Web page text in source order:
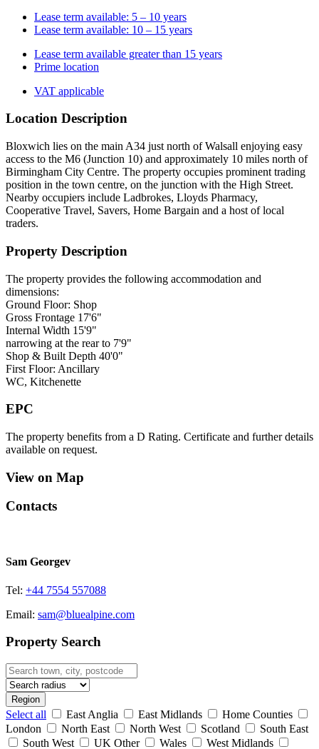
Lease term available: 5 – 10 years
Lease term available: 10 – 15 years
Lease term available greater than 15 years
Prime location
VAT applicable
Location Description
Bloxwich lies on the main A34 just north of Walsall enjoying easy
access to the M6 (Junction 10) and approximately 10 miles north of
Birmingham City Centre. The property occupies prominent trading
position in the town centre, on the junction with the High Street.
Nearby occupiers include Ladbrokes, Lloyds Pharmacy,
Cooperative Travel, Savers, Home Bargain and a host of local
traders.
Property Description
The property provides the following accommodation and
dimensions:
Ground Floor: Shop
Gross Frontage 17'6"
Internal Width 15'9"
narrowing at the rear to 7'9"
Shop & Built Depth 40'0"
First Floor: Ancillary
WC, Kitchenette
EPC
The property benefits from a D Rating. Certificate and further details
available on request.
View on Map
Contacts
Sam Georgev
Tel: +44 7554 557088
Email: sam@bluealpine.com
Property Search
Region
Select all East Anglia East Midlands
Home Counties
London
North East North West Scotland
South East
South West
UK Other Wales
West Midlands